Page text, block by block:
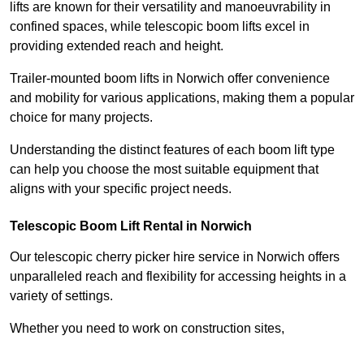
lifts are known for their versatility and manoeuvrability in
confined spaces, while telescopic boom lifts excel in
providing extended reach and height.
Trailer-mounted boom lifts in Norwich offer convenience
and mobility for various applications, making them a popular
choice for many projects.
Understanding the distinct features of each boom lift type
can help you choose the most suitable equipment that
aligns with your specific project needs.
Telescopic Boom Lift Rental in Norwich
Our telescopic cherry picker hire service in Norwich offers
unparalleled reach and flexibility for accessing heights in a
variety of settings.
Whether you need to work on construction sites,